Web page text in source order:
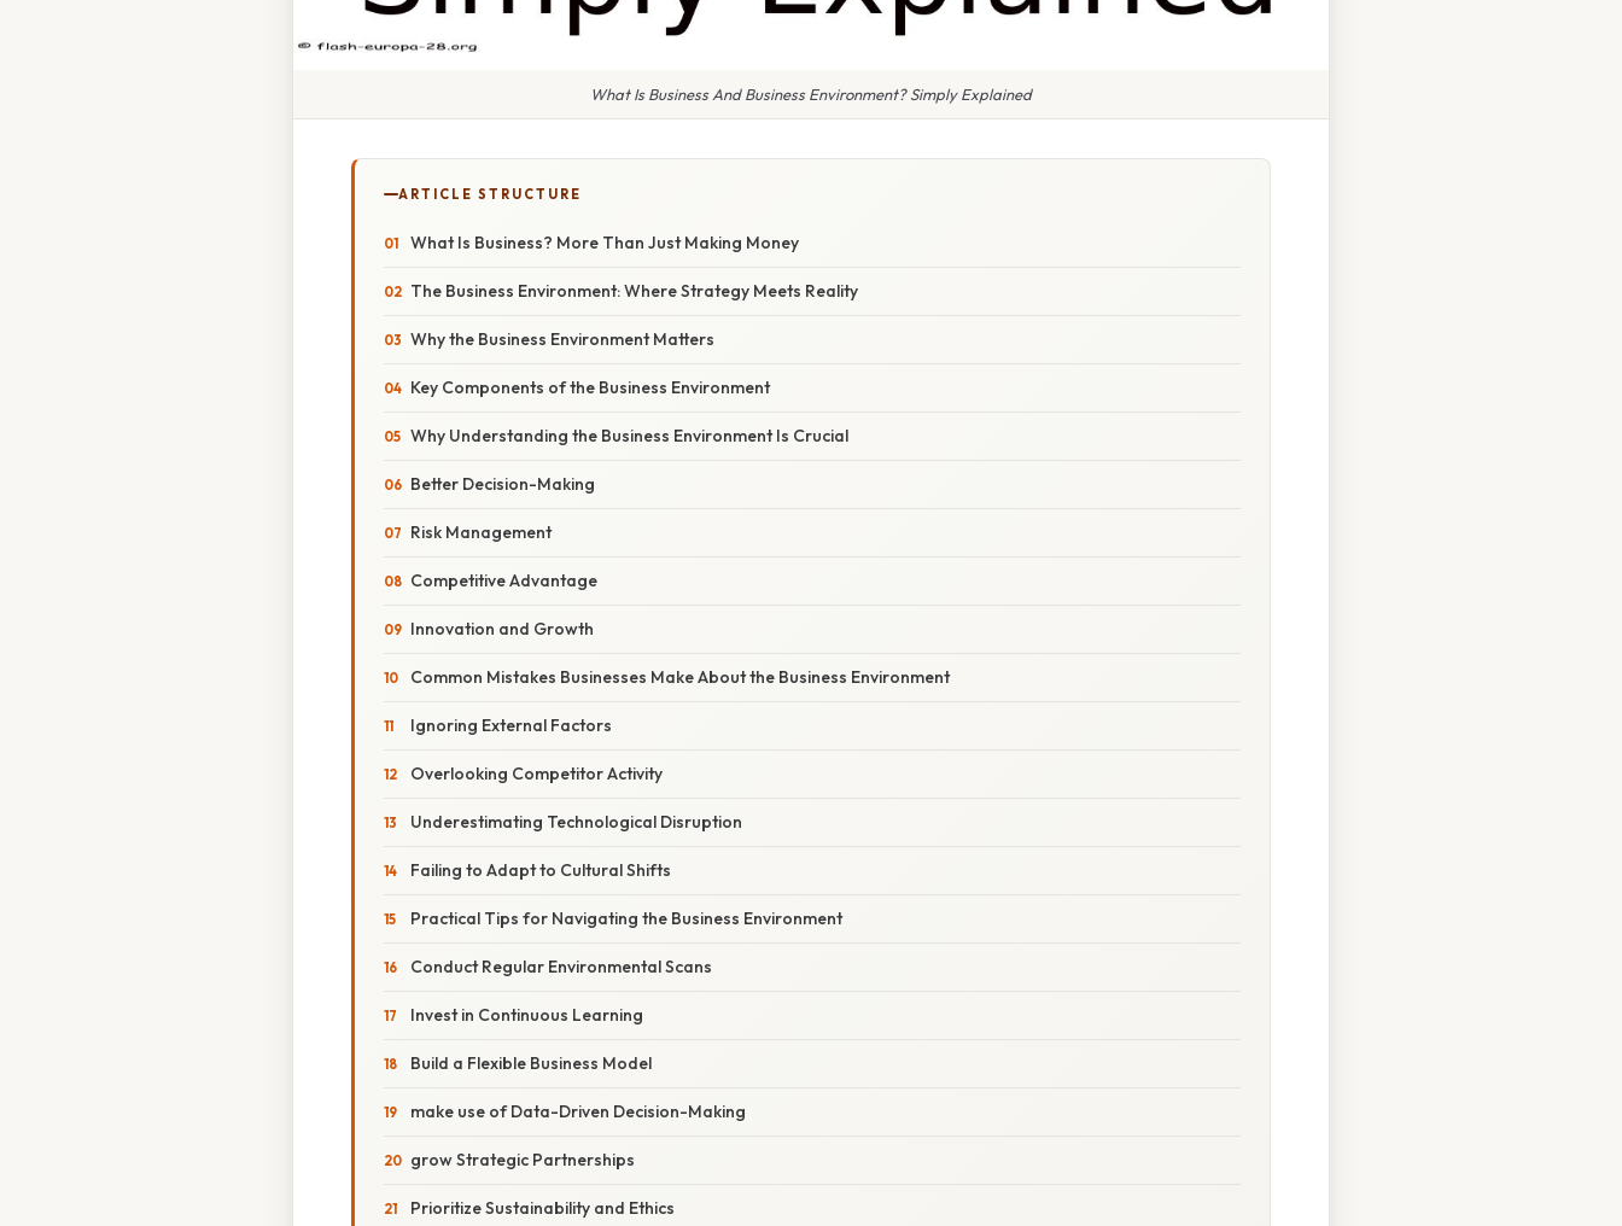
What Is Business And Business Environment? Simply Explained
ARTICLE STRUCTURE
What Is Business? More Than Just Making Money
The Business Environment: Where Strategy Meets Reality
Why the Business Environment Matters
Key Components of the Business Environment
Why Understanding the Business Environment Is Crucial
Better Decision-Making
Risk Management
Competitive Advantage
Innovation and Growth
Common Mistakes Businesses Make About the Business Environment
Ignoring External Factors
Overlooking Competitor Activity
Underestimating Technological Disruption
Failing to Adapt to Cultural Shifts
Practical Tips for Navigating the Business Environment
Conduct Regular Environmental Scans
Invest in Continuous Learning
Build a Flexible Business Model
make use of Data-Driven Decision-Making
grow Strategic Partnerships
Prioritize Sustainability and Ethics